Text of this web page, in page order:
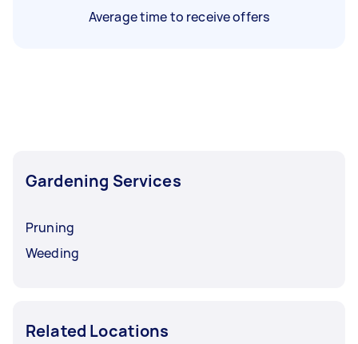
Average time to receive offers
Gardening Services
Pruning
Weeding
Related Locations